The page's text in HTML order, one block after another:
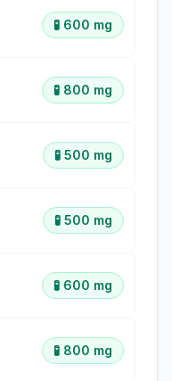
🧪 600 mg
🧪 800 mg
🧪 500 mg
🧪 500 mg
🧪 600 mg
🧪 800 mg